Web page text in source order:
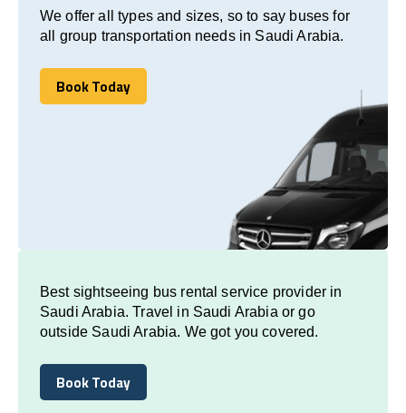
We offer all types and sizes, so to say buses for
all group transportation needs in Saudi Arabia.
Book Today
Book Today
Best sightseeing bus rental service provider in
Saudi Arabia. Travel in Saudi Arabia or go
outside Saudi Arabia. We got you covered.
Book Today
Book Today